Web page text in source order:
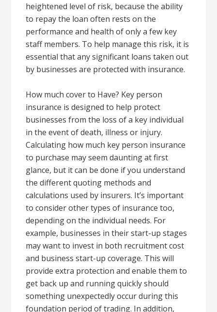
heightened level of risk, because the ability
to repay the loan often rests on the
performance and health of only a few key
staff members. To help manage this risk, it is
essential that any significant loans taken out
by businesses are protected with insurance.
How much cover to Have? Key person
insurance is designed to help protect
businesses from the loss of a key individual
in the event of death, illness or injury.
Calculating how much key person insurance
to purchase may seem daunting at first
glance, but it can be done if you understand
the different quoting methods and
calculations used by insurers. It’s important
to consider other types of insurance too,
depending on the individual needs. For
example, businesses in their start-up stages
may want to invest in both recruitment cost
and business start-up coverage. This will
provide extra protection and enable them to
get back up and running quickly should
something unexpectedly occur during this
foundation period of trading. In addition,